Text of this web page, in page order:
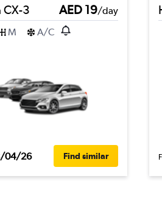
CX-3 AED 19/day
M A/C
04/26 Find similar